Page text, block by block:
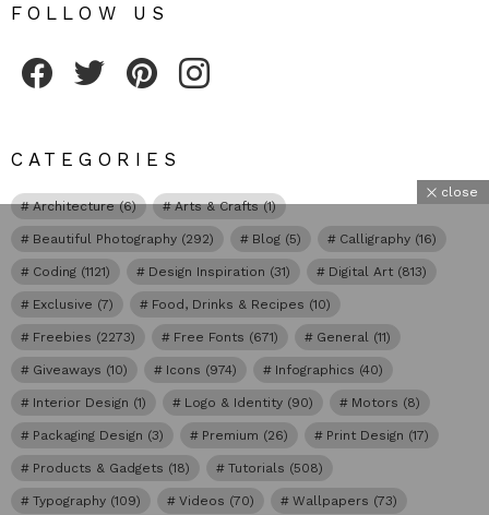
FOLLOW US
CATEGORIES
Architecture(6) Arts & Crafts(1)
Beautiful Photography (292) Blog (5) Calligraphy (16)
Coding (1121) Design Inspiration (31) Digital Art (813)
Exclusive (7) Food, Drinks & Recipes (10)
Freebies (2273) Free Fonts (671) General (11)
Giveaways (10) Icons (974) Infographics (40)
Interior Design (1) Logo & Identity (90) Motors (8)
Packaging Design (3) Premium (26) Print Design (17)
Products & Gadgets (18) Tutorials (508)
Typography (109) Videos (70) Wallpapers (73)
close